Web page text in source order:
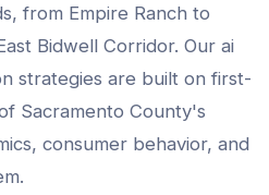
from Empire Ranch to
Bidwell Corridor. Our ai
strategies are built on first-
Sacramento County's
consumer behavior, and